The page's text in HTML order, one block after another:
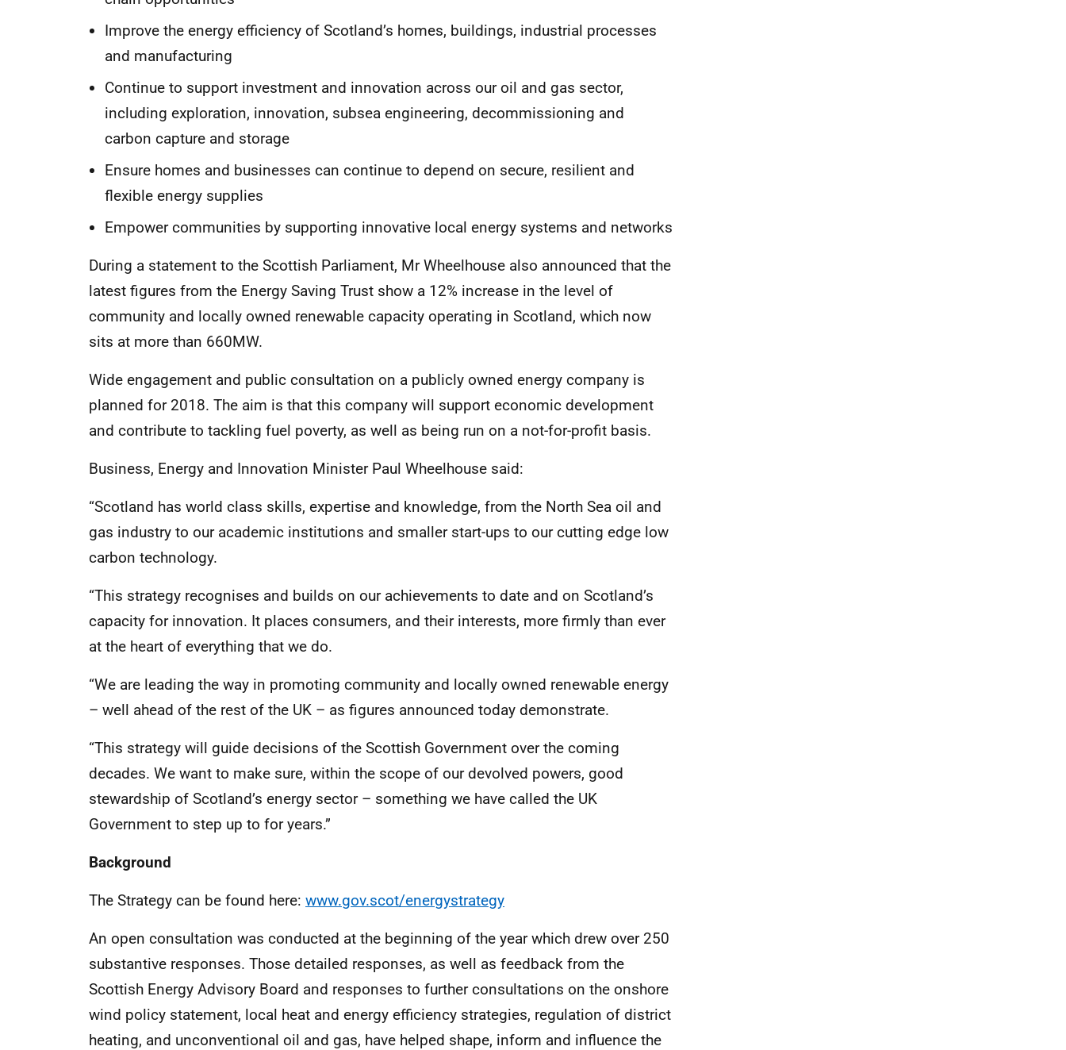
Improve the energy efficiency of Scotland’s homes, buildings, industrial processes
and manufacturing
Continue to support investment and innovation across our oil and gas sector,
including exploration, innovation, subsea engineering, decommissioning and
carbon capture and storage
Ensure homes and businesses can continue to depend on secure, resilient and
flexible energy supplies
Empower communities by supporting innovative local energy systems and networks
During a statement to the Scottish Parliament, Mr Wheelhouse also announced that the
latest figures from the Energy Saving Trust show a 12% increase in the level of
community and locally owned renewable capacity operating in Scotland, which now
sits at more than 660MW.
Wide engagement and public consultation on a publicly owned energy company is
planned for 2018. The aim is that this company will support economic development
and contribute to tackling fuel poverty, as well as being run on a not-for-profit basis.
Business, Energy and Innovation Minister Paul Wheelhouse said:
“Scotland has world class skills, expertise and knowledge, from the North Sea oil and
gas industry to our academic institutions and smaller start-ups to our cutting edge low
carbon technology.
“This strategy recognises and builds on our achievements to date and on Scotland’s
capacity for innovation. It places consumers, and their interests, more firmly than ever
at the heart of everything that we do.
“We are leading the way in promoting community and locally owned renewable energy
– well ahead of the rest of the UK – as figures announced today demonstrate.
“This strategy will guide decisions of the Scottish Government over the coming
decades. We want to make sure, within the scope of our devolved powers, good
stewardship of Scotland’s energy sector – something we have called the UK
Government to step up to for years.”
Background
The Strategy can be found here: www.gov.scot/energystrategy
An open consultation was conducted at the beginning of the year which drew over 250
substantive responses. Those detailed responses, as well as feedback from the
Scottish Energy Advisory Board and responses to further consultations on the onshore
wind policy statement, local heat and energy efficiency strategies, regulation of district
heating, and unconventional oil and gas, have helped shape, inform and influence the